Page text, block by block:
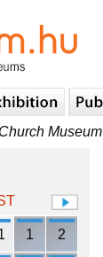
Museum
1 2